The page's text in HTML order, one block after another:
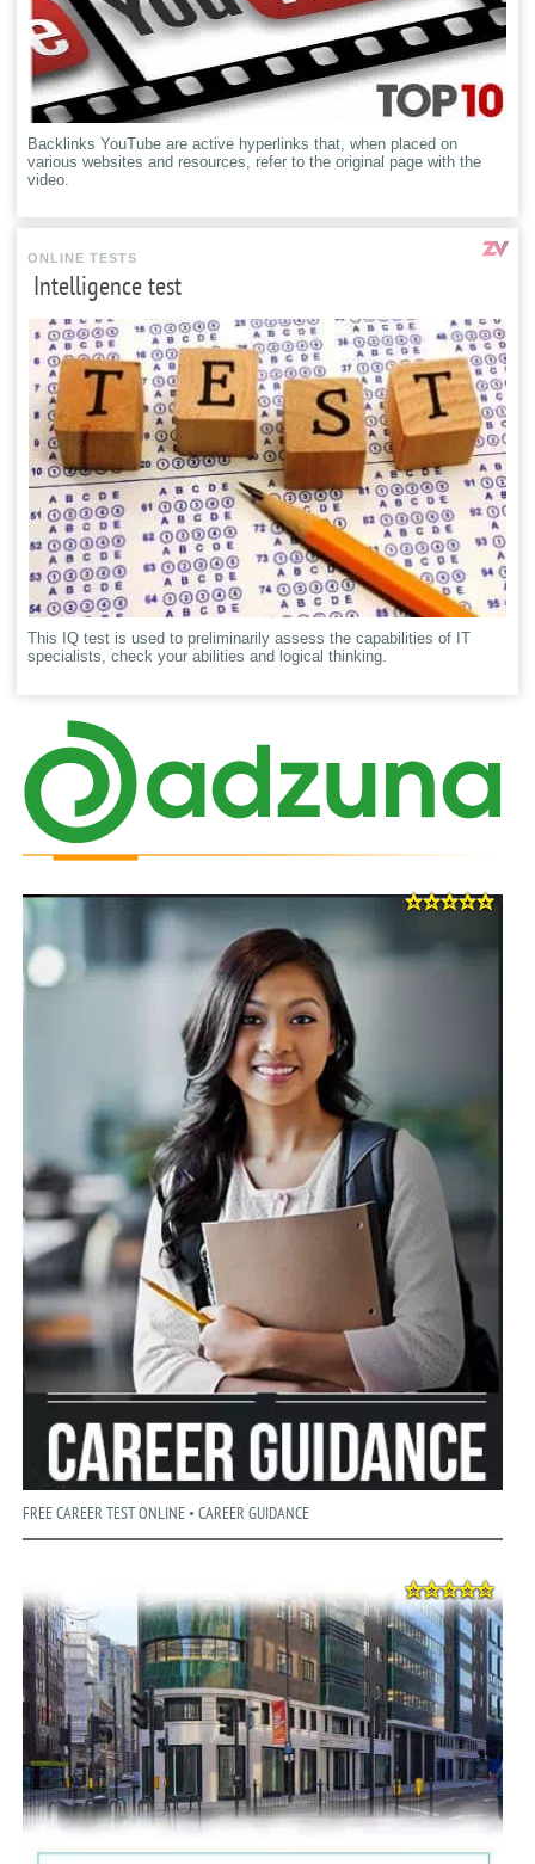
Backlinks YouTube are active hyperlinks that, when placed on
various websites and resources, refer to the original page with the
video.
ONLINE TESTS
Intelligence test
This IQ test is used to preliminarily assess the capabilities of IT
specialists, check your abilities and logical thinking.
FREE CAREER TEST ONLINE • CAREER GUIDANCE